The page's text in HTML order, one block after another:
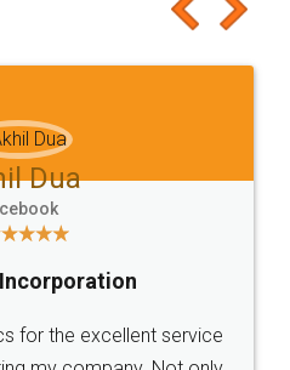
you'll like it for sure 👌